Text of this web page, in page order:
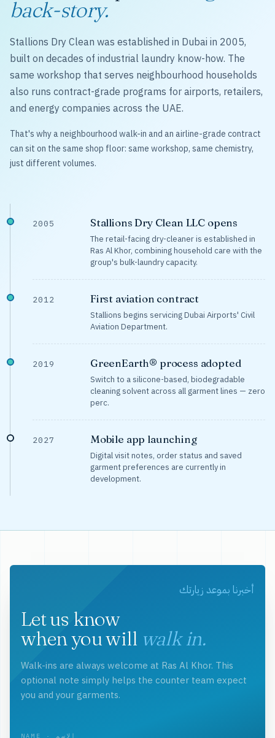
back-story.
Stallions Dry Clean was established in Dubai in 2005,
built on decades of industrial laundry know-how. The
same workshop that serves neighbourhood households
also runs contract-grade programs for airports, retailers,
and energy companies across the UAE.
That's why a neighbourhood walk-in and an airline-grade contract
can sit on the same shop floor: same workshop, same chemistry,
just different volumes.
2005 Stallions Dry Clean LLC opens
The retail-facing dry-cleaner is established in
Ras Al Khor, combining household care with the
group's bulk-laundry capacity.
2012 First aviation contract
Stallions begins servicing Dubai Airports' Civil
Aviation Department.
2019 GreenEarth® process adopted
Switch to a silicone-based, biodegradable
cleaning solvent across all garment lines — zero
perc.
2027 Mobile app launching
Digital visit notes, order status and saved
garment preferences are currently in
development.
أخبرنا بموعد زيارتك
Let us know
when you will walk in.
Walk-ins are always welcome at Ras Al Khor. This
optional note simply helps the counter team expect
you and your garments.
NAME · الاسم